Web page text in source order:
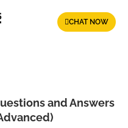
CHAT NOW
and Answers